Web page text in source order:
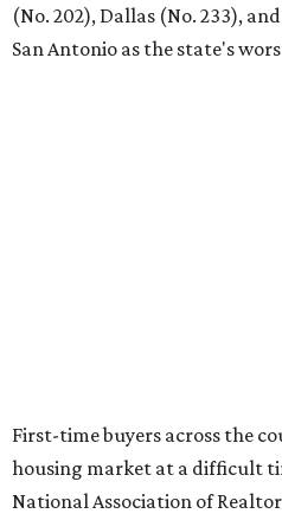
"Buying a home for the first
important milestone for many